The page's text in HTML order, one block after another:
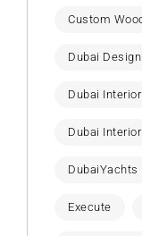
Custom
Dubai
Dubai
Dubai
DubaiYachts
Execute